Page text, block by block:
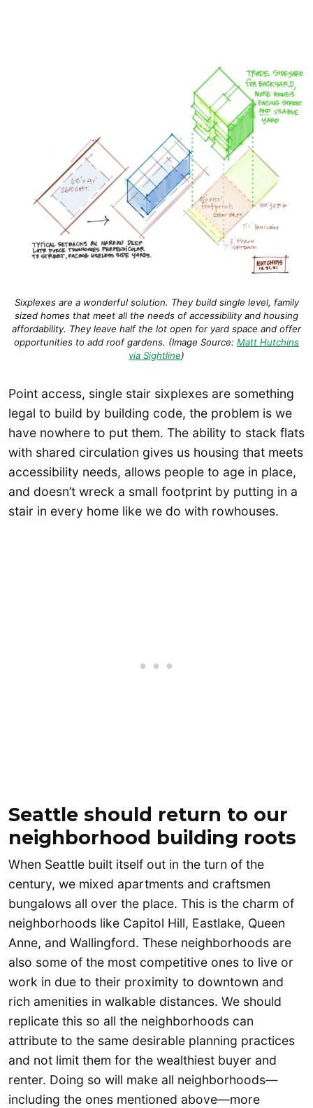
Sixplexes are a wonderful solution. They build single level, family
sized homes that meet all the needs of accessibility and housing
affordability. They leave half the lot open for yard space and offer
opportunities to add roof gardens. (Image Source: Matt Hutchins
via Sightline)
Point access, single stair sixplexes are something
legal to build by building code, the problem is we
have nowhere to put them. The ability to stack flats
with shared circulation gives us housing that meets
accessibility needs, allows people to age in place,
and doesn’t wreck a small footprint by putting in a
stair in every home like we do with rowhouses.
Seattle should return to our
neighborhood building roots
When Seattle built itself out in the turn of the
century, we mixed apartments and craftsmen
bungalows all over the place. This is the charm of
neighborhoods like Capitol Hill, Eastlake, Queen
Anne, and Wallingford. These neighborhoods are
also some of the most competitive ones to live or
work in due to their proximity to downtown and
rich amenities in walkable distances. We should
replicate this so all the neighborhoods can
attribute to the same desirable planning practices
and not limit them for the wealthiest buyer and
renter. Doing so will make all neighborhoods—
including the ones mentioned above—more